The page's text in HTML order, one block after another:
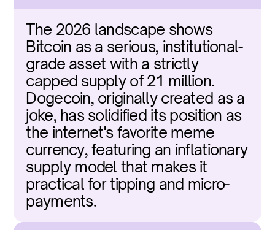
The 2026 landscape shows
Bitcoin as a serious, institutional-
grade asset with a strictly
capped supply of 21 million.
Dogecoin, originally created as a
joke, has solidified its position as
the internet's favorite meme
currency, featuring an inflationary
supply model that makes it
practical for tipping and micro-
payments.